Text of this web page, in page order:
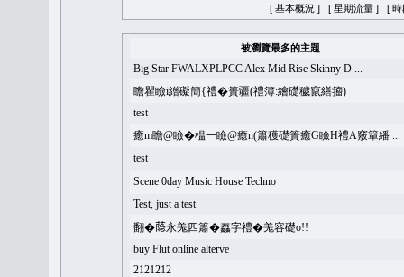
[ 基本概況 ] [ 星期流量 ] [ 時
被瀏覽最多的主題
Big Star FWALXPLPCC Alex Mid Rise Skinny D ...
瞻瞿瞼i繒礙簡{禮�簣疆(禮簿:繪礎穢竄繕籀)
test
癒m瞻@瞼�榅一瞼@癒n(簫穫礎簣癒G瞼H禮A竅簞繙 ...
test
Scene 0day Music House Techno
Test, just a test
翻�𦻕永羗四簫�䆐字禮�羗容礎o!!
buy Flut online alterve
2121212